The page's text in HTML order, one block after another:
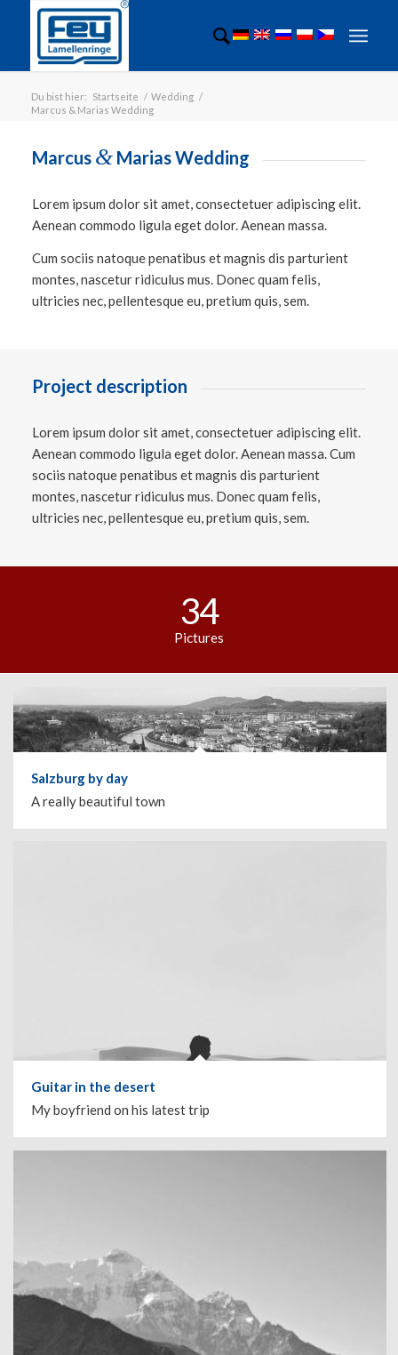
Du bist hier: Startseite / Wedding /
Marcus & Marias Wedding
Marcus &Marias Wedding
Lorem ipsum dolor sit amet, consectetuer adipiscing elit.
Aenean commodo ligula eget dolor. Aenean massa.
Cum sociis natoque penatibus et magnis dis parturient
montes, nascetur ridiculus mus. Donec quam felis,
ultricies nec, pellentesque eu, pretium quis, sem.
Project description
Lorem ipsum dolor sit amet, consectetuer adipiscing elit.
Aenean commodo ligula eget dolor. Aenean massa. Cum
sociis natoque penatibus et magnis dis parturient
montes, nascetur ridiculus mus. Donec quam felis,
ultricies nec, pellentesque eu, pretium quis, sem.
34
Pictures
Salzburg by day
A really beautiful town
Guitar in the desert
My boyfriend on his latest trip